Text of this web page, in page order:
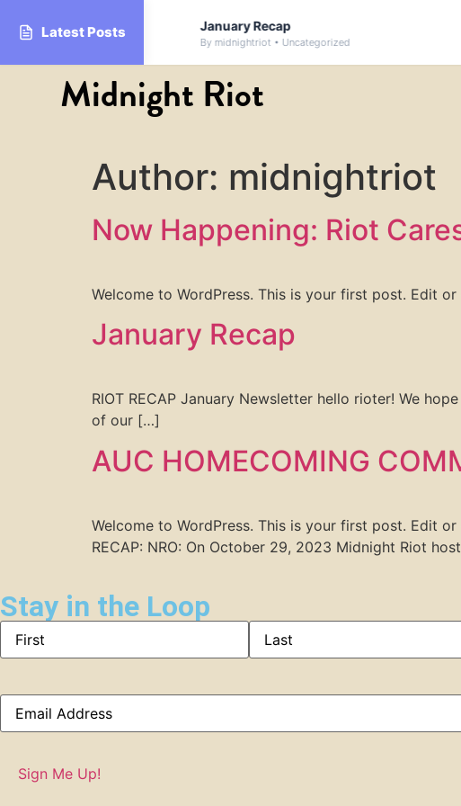
Latest Posts
Drive January Recap
By midnightriot • Uncategorized
Midnight Riot
Author: midnightriot
Now Happening: Riot
Welcome to WordPress. This is your first post. Edit
January Recap
RIOT RECAP January Newsletter hello rioter! We
of our […]
AUC HOMECOMING
Welcome to WordPress. This is your first post. Edit
RECAP: NRO: On October 29, 2023 Midnight Riot
Stay in the Loop